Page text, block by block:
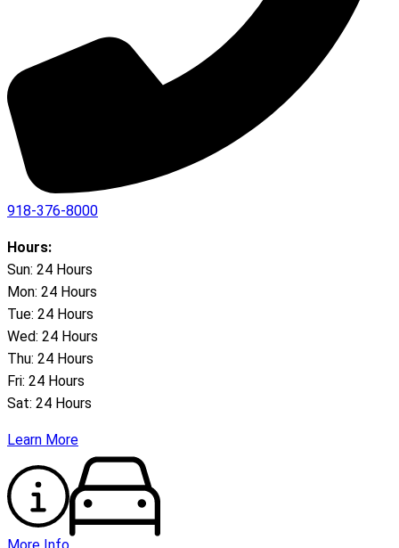
918-376-8000
Hours:
Sun: 24 Hours
Mon: 24 Hours
Tue: 24 Hours
Wed: 24 Hours
Thu: 24 Hours
Fri: 24 Hours
Sat: 24 Hours
Learn More